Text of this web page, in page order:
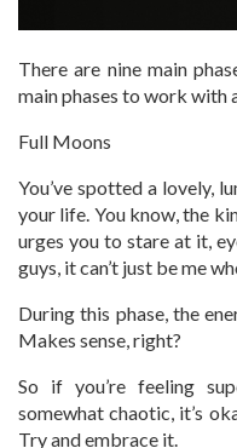
There are nine main
main phases to work with
Full Moons
You’ve spotted a lovely,
your life. You know, the
urges you to stare at it,
guys, it can’t just be me
During this phase, the
Makes sense, right?
So if you’re feeling
somewhat chaotic, it’s
Try and embrace it.